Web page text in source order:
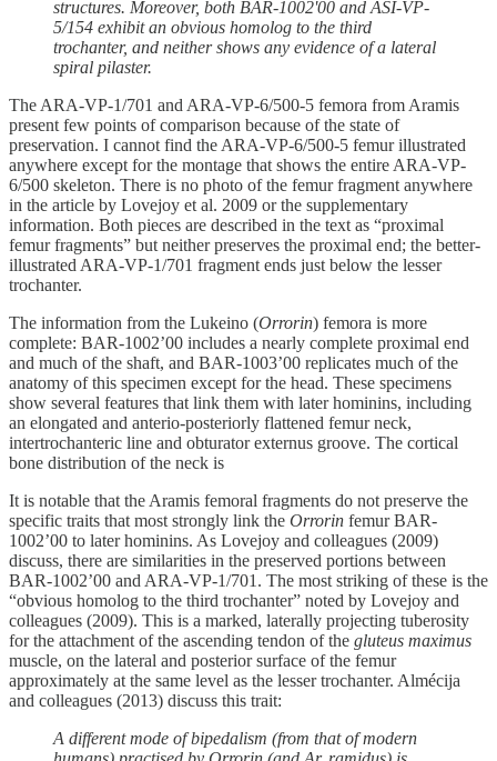
structures. Moreover, both BAR-1002'00 and ASI-VP-
5/154 exhibit an obvious homolog to the third
trochanter, and neither shows any evidence of a lateral
spiral pilaster.
The ARA-VP-1/701 and ARA-VP-6/500-5 femora from Aramis
present few points of comparison because of the state of
preservation. I cannot find the ARA-VP-6/500-5 femur illustrated
anywhere except for the montage that shows the entire ARA-VP-
6/500 skeleton. There is no photo of the femur fragment anywhere
in the article by Lovejoy et al. 2009 or the supplementary
information. Both pieces are described in the text as “proximal
femur fragments” but neither preserves the proximal end; the better-
illustrated ARA-VP-1/701 fragment ends just below the lesser
trochanter.
The information from the Lukeino (Orrorin) femora is more
complete: BAR-1002’00 includes a nearly complete proximal end
and much of the shaft, and BAR-1003’00 replicates much of the
anatomy of this specimen except for the head. These specimens
show several features that link them with later hominins, including
an elongated and anterio-posteriorly flattened femur neck,
intertrochanteric line and obturator externus groove. The cortical
bone distribution of the neck is
It is notable that the Aramis femoral fragments do not preserve the
specific traits that most strongly link the Orrorin femur BAR-
1002’00 to later hominins. As Lovejoy and colleagues (2009)
discuss, there are similarities in the preserved portions between
BAR-1002’00 and ARA-VP-1/701. The most striking of these is the
“obvious homolog to the third trochanter” noted by Lovejoy and
colleagues (2009). This is a marked, laterally projecting tuberosity
for the attachment of the ascending tendon of the gluteus maximus
muscle, on the lateral and posterior surface of the femur
approximately at the same level as the lesser trochanter. Almécija
and colleagues (2013) discuss this trait:
A different mode of bipedalism (from that of modern